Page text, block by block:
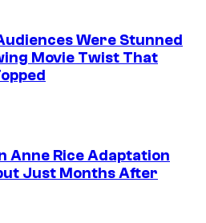
Were Stunned
Movie Twist That
Anne Rice Adaptation
Just Months After